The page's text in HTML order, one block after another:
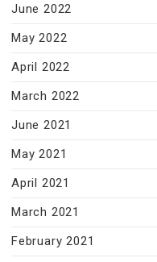
June 2022
May 2022
April 2022
March 2022
June 2021
May 2021
April 2021
March 2021
February 2021